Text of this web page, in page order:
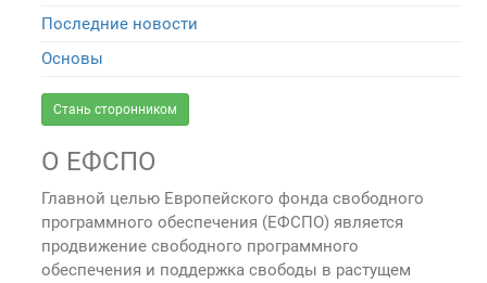
Последние новости
Основы
Стань сторонником
О ЕФСПО
Главной целью Европейского фонда свободного
программного обеспечения (ЕФСПО) является
продвижение свободного программного
обеспечения и поддержка свободы в растущем